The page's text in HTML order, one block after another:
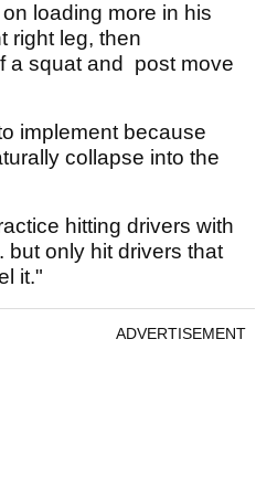
loading more in his
right leg, then
a squat and post move
implement because
collapse into the
hitting drivers with
but only hit drivers that
it."
ADVERTISEMENT